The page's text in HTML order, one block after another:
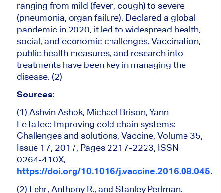
ranging from mild (fever, cough) to severe
(pneumonia, organ failure). Declared a global
pandemic in 2020, it led to widespread health,
social, and economic challenges. Vaccination,
public health measures, and research into
treatments have been key in managing the
disease. (2)
Sources:
(1) Ashvin Ashok, Michael Brison, Yann
LeTallec: Improving cold chain systems:
Challenges and solutions, Vaccine, Volume 35,
Issue 17, 2017, Pages 2217-2223, ISSN
0264-410X,
https://doi.org/10.1016/j.vaccine.2016.08.045.
(2) Fehr, Anthony R., and Stanley Perlman.